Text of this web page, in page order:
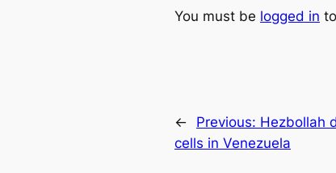
You must be logged in
← Previous: Hezbollah
cells in Venezuela